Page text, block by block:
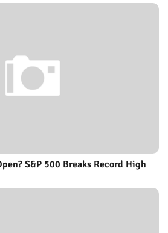
S&P 500 Breaks Record High